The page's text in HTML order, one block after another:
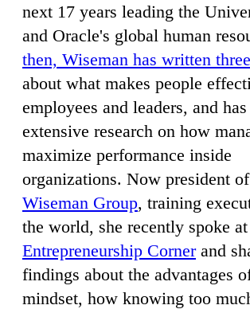
next 17 years leading the
and Oracle's global human
then, Wiseman has written
about what makes people
employees and leaders, and
extensive research on how
maximize performance inside
organizations. Now president
Wiseman Group, training
the world, she recently spoke at
Entrepreneurship Cornerand
findings about the advantages
mindset, how knowing too